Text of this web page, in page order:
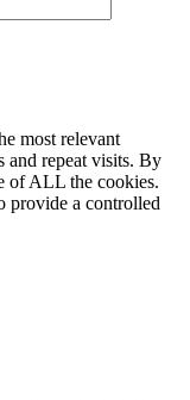
most relevant
and repeat visits. By
of ALL the cookies.
provide a controlled